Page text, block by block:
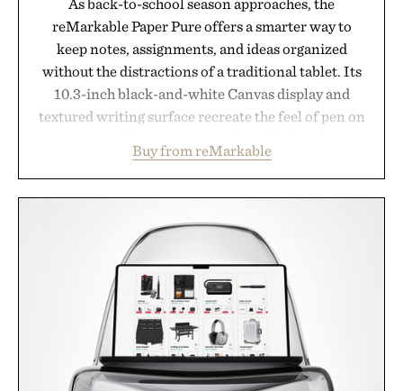
reMarkable Paper Pure offers a smarter way to
keep notes, assignments, and ideas organized
without the distractions of a traditional tablet. Its
10.3-inch black-and-white Canvas display and
textured writing surface recreate the feel of pen on
lectures, study sessions, and brainstorming feel
natural. Lightweight enough to carry between
a charge, it also syncs with Google Drive, OneDrive,
Dropbox, and popular calendar platforms, with
handwriting search, text conversion, and AI-
powered summaries helping students spend less
time organizing notes and more time learning.
Presented by reMarkable.
Buy from reMarkable